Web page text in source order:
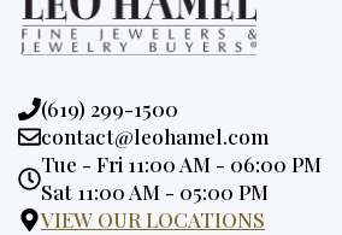
Phone:
(619) 299-1500
Email:
contact@leohamel.com
Opening
Hours:
Tue - Fri 11:00 AM - 06:00 PM
Sat 11:00 AM - 05:00 PM
VIEW OUR LOCATIONS